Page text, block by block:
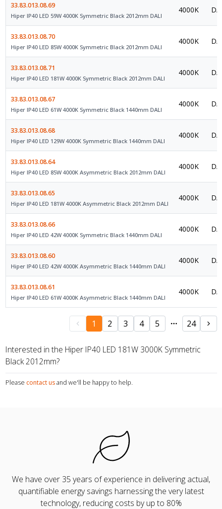
33.83.013.08.69
Hiper IP40 LED 59W 4000K Symmetric Black 2012mm DALI
4000K
33.83.013.08.70
Hiper IP40 LED 85W 4000K Symmetric Black 2012mm DALI
4000K
33.83.013.08.71
Hiper IP40 LED 181W 4000K Symmetric Black 2012mm DALI
4000K
33.83.013.08.67
Hiper IP40 LED 61W 4000K Symmetric Black 1440mm DALI
4000K
33.83.013.08.68
Hiper IP40 LED 129W 4000K Symmetric Black 1440mm DALI
4000K
33.83.013.08.64
Hiper IP40 LED 85W 4000K Asymmetric Black 2012mm DALI
4000K
33.83.013.08.65
Hiper IP40 LED 181W 4000K Asymmetric Black 2012mm DALI
4000K
33.83.013.08.66
Hiper IP40 LED 42W 4000K Symmetric Black 1440mm DALI
4000K
33.83.013.08.60
Hiper IP40 LED 42W 4000K Asymmetric Black 1440mm DALI
4000K
33.83.013.08.61
Hiper IP40 LED 61W 4000K Asymmetric Black 1440mm DALI
4000K
1 2 3 4 5 24
Interested in the Hiper IP40 LED 181W 3000K Symmetric
Black 2012mm?
Please contact us and we'll be happy to help.
We have over 35 years of experience in delivering actual,
quantifiable energy savings harnessing the very latest
technology, reducing costs by up to 80%